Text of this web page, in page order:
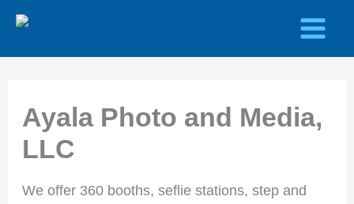
Skip
content
Ayala Photo and Media,
LLC
We offer 360 booths, seflie stations, step and